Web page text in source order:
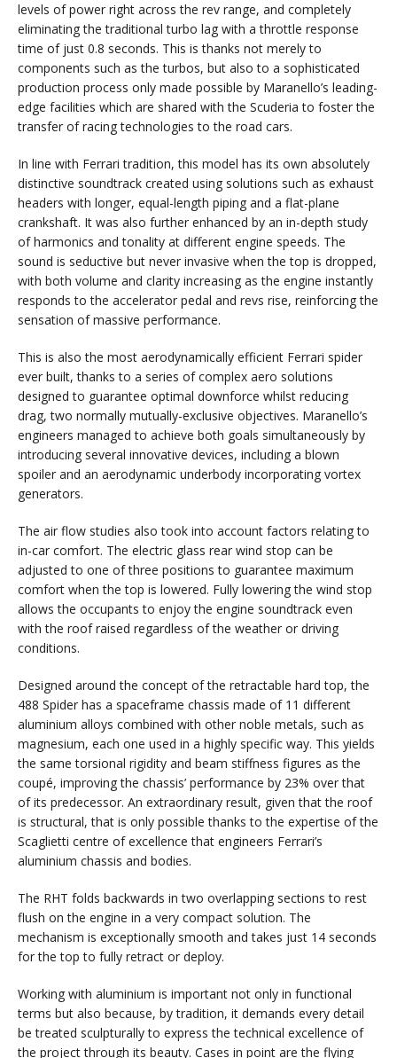
levels of power right across the rev range, and completely
eliminating the traditional turbo lag with a throttle response
time of just 0.8 seconds. This is thanks not merely to
components such as the turbos, but also to a sophisticated
production process only made possible by Maranello’s leading-
edge facilities which are shared with the Scuderia to foster the
transfer of racing technologies to the road cars.
In line with Ferrari tradition, this model has its own absolutely
distinctive soundtrack created using solutions such as exhaust
headers with longer, equal-length piping and a flat-plane
crankshaft. It was also further enhanced by an in-depth study
of harmonics and tonality at different engine speeds. The
sound is seductive but never invasive when the top is dropped,
with both volume and clarity increasing as the engine instantly
responds to the accelerator pedal and revs rise, reinforcing the
sensation of massive performance.
This is also the most aerodynamically efficient Ferrari spider
ever built, thanks to a series of complex aero solutions
designed to guarantee optimal downforce whilst reducing
drag, two normally mutually-exclusive objectives. Maranello’s
engineers managed to achieve both goals simultaneously by
introducing several innovative devices, including a blown
spoiler and an aerodynamic underbody incorporating vortex
generators.
The air flow studies also took into account factors relating to
in-car comfort. The electric glass rear wind stop can be
adjusted to one of three positions to guarantee maximum
comfort when the top is lowered. Fully lowering the wind stop
allows the occupants to enjoy the engine soundtrack even
with the roof raised regardless of the weather or driving
conditions.
Designed around the concept of the retractable hard top, the
488 Spider has a spaceframe chassis made of 11 different
aluminium alloys combined with other noble metals, such as
magnesium, each one used in a highly specific way. This yields
the same torsional rigidity and beam stiffness figures as the
coupé, improving the chassis’ performance by 23% over that
of its predecessor. An extraordinary result, given that the roof
is structural, that is only possible thanks to the expertise of the
Scaglietti centre of excellence that engineers Ferrari’s
aluminium chassis and bodies.
The RHT folds backwards in two overlapping sections to rest
flush on the engine in a very compact solution. The
mechanism is exceptionally smooth and takes just 14 seconds
for the top to fully retract or deploy.
Working with aluminium is important not only in functional
terms but also because, by tradition, it demands every detail
be treated sculpturally to express the technical excellence of
the project through its beauty. Cases in point are the flying